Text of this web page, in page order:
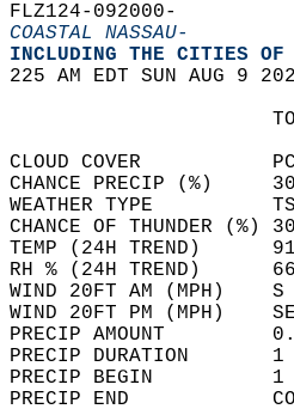
FLZ124-092000-
COASTAL NASSAU-
INCLUDING THE CITIES
225 AM EDT SUN AUG 9
CLOUD COVER
CHANCE
WEATHER TYPE
CHANCE OF
TEMP (24H
RH % (24H
WIND 20FT AM
WIND 20FT PM
PRECIP
PRECIP
PRECIP BEGIN
PRECIP END